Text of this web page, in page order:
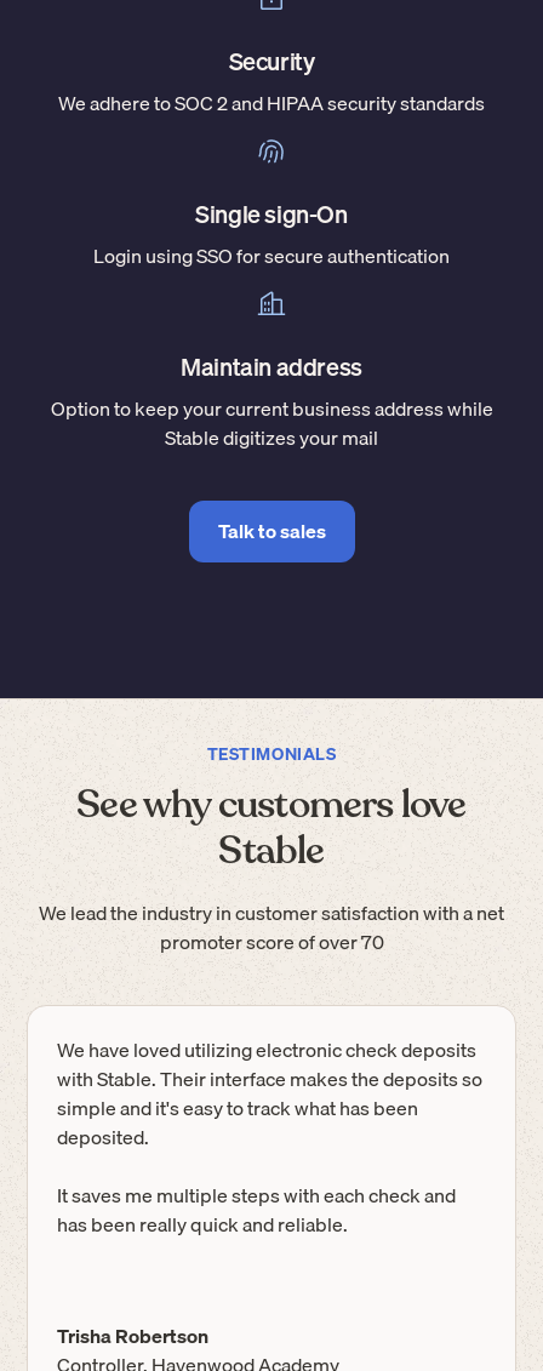
Security
We adhere to SOC 2 and HIPAA security standards
Single sign-On
Login using SSO for secure authentication
Maintain address
Option to keep your current business address while
Stable digitizes your mail
Talk to sales
TESTIMONIALS
See why customers love
Stable
We lead the industry in customer satisfaction with a net
promoter score of over 70
We have loved utilizing electronic check deposits
with Stable. Their interface makes the deposits so
simple and it's easy to track what has been
deposited.
It saves me multiple steps with each check and
has been really quick and reliable.
Trisha Robertson